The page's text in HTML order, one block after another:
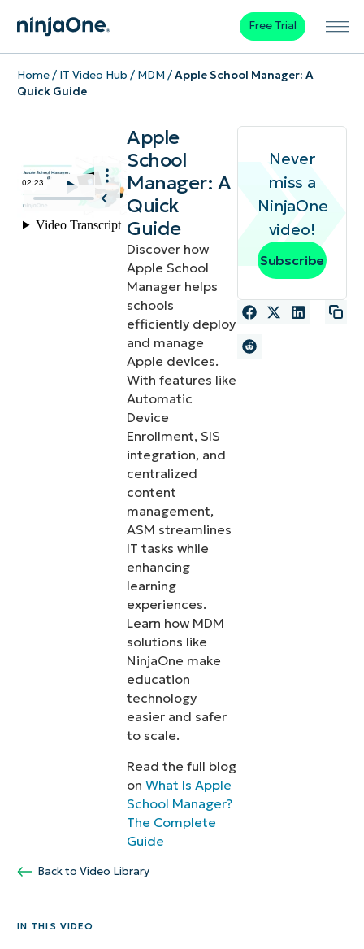
Free Trial
Home/ IT Video Hub / MDM /Apple School Manager: A
Quick Guide
Apple
School
Manager: A
Quick
Guide
Discover how
Apple School
Manager helps
schools
efficiently deploy
and manage
Apple devices.
With features like
Automatic
Device
Enrollment, SIS
integration, and
centralized
content
management,
ASM streamlines
IT tasks while
enhancing
learning
experiences.
Learn how MDM
solutions like
NinjaOne make
education
technology
easier and safer
to scale.
Read the full blog
onWhat Is Apple
School Manager?
The Complete
Guide
Never
miss a
NinjaOne
video!
Subscribe
Back to Video Library
IN THIS VIDEO